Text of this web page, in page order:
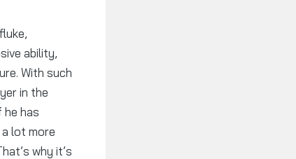
ability,
With such
in the
has
lot more
why it’s